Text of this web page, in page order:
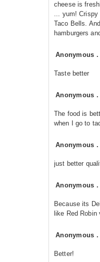
cheese is
... yum! Crispy
Taco Bells.
hamburgers
Anonymous
Taste better
Anonymous
The food is
when I go to
Anonymous
just better
Anonymous
Because its
like Red
Anonymous
Better!